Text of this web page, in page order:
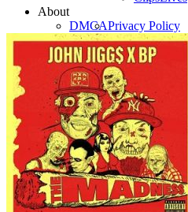
About
DMCAPrivacy Policy